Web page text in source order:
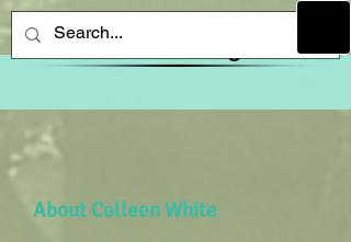
About Colleen White